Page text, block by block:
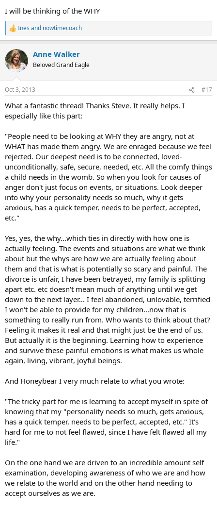
I will be thinking of the WHY
R
e
c
t
i
s
Ines and nowtimecoach
Anne Walker
Beloved Grand Eagle
Oct 3, 2013 #17
What a fantastic thread! Thanks Steve. It really helps. I
especially like this part:
"People need to be looking at WHY they are angry, not at
WHAT has made them angry. We are enraged because we feel
rejected. Our deepest need is to be connected, loved-
unconditionally, safe, secure, needed, etc. All the comfy things
a child needs in the womb. So when you look for causes of
anger don't just focus on events, or situations. Look deeper
into why your personality needs so much, why it gets
anxious, has a quick temper, needs to be perfect, accepted,
etc."
Yes, yes, the why...which ties in directly with how one is
actually feeling. The events and situations are what we think
about but the whys are how we are actually feeling about
them and that is what is potentially so scary and painful. The
divorce is unfair, I have been betrayed, my family is splitting
apart etc. etc doesn't mean much of anything until we get
down to the next layer... I feel abandoned, unlovable, terrified
I won't be able to provide for my children...now that is
something to really run from. Who wants to think about that?
Feeling it makes it real and that might just be the end of us.
But actually it is the beginning. Learning how to experience
and survive these painful emotions is what makes us whole
again, living, vibrant, joyful beings.
And Honeybear I very much relate to what you wrote:
"The tricky part for me is learning to accept myself in spite of
knowing that my "personality needs so much, gets anxious,
has a quick temper, needs to be perfect, accepted, etc." It's
hard for me to not feel flawed, since I have felt flawed all my
life."
On the one hand we are driven to an incredible amount self
examination, developing awareness of who we are and how
we relate to the world and on the other hand needing to
accept ourselves as we are.